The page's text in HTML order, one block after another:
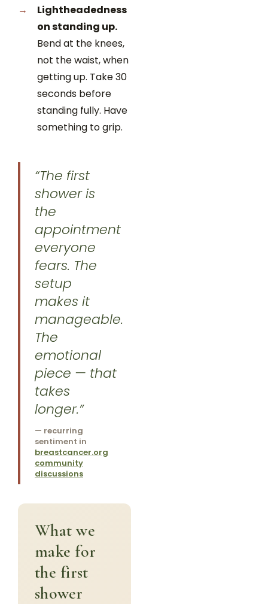
Lightheadedness
on standing up.
Bend at the knees,
not the waist, when
getting up. Take 30
seconds before
standing fully. Have
something to grip.
“The first
shower is
the
appointment
everyone
fears. The
setup
makes it
manageable.
The
emotional
piece — that
takes
longer.”
— recurring
sentiment in
breastcancer.org
community
discussions
What we
make for
the first
shower